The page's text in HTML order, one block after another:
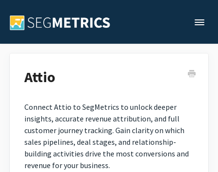
Contact
Attio
Connect Attio to SegMetrics to unlock deeper
insights, accurate revenue attribution, and full
customer journey tracking. Gain clarity on which
sales pipelines, deal stages, and relationship-
building activities drive the most conversions and
revenue for your business.